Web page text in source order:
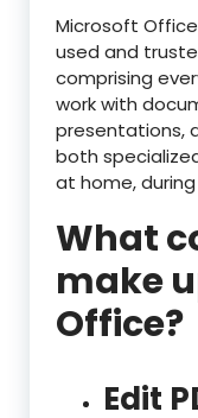
Microsoft
used and
comprising
work with
presentations,
both
at home,
What
make
Office?
Edit